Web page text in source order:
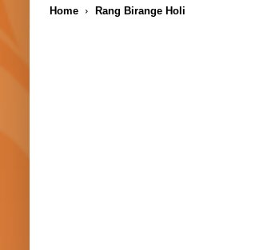
Home Rang Birange Holi